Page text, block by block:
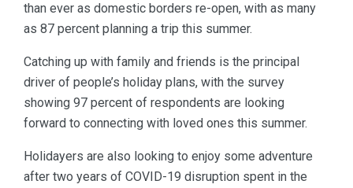
than ever as domestic borders re-open, with as many
as 87 percent planning a trip this summer.
Catching up with family and friends is the principal
driver of people’s holiday plans, with the survey
showing 97 percent of respondents are looking
forward to connecting with loved ones this summer.
Holidayers are also looking to enjoy some adventure
after two years of COVID-19 disruption spent in the